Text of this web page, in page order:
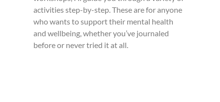
activities step-by-step. These are for anyone
who wants to support their mental health
and wellbeing, whether you’ve journaled
before or never tried it at all.